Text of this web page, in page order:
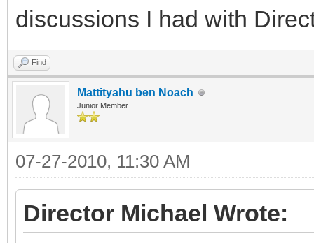
discussions I had with
Find
Mattityahu ben Noach
Junior Member
07-27-2010, 11:30 AM
Director Michael Wrote: